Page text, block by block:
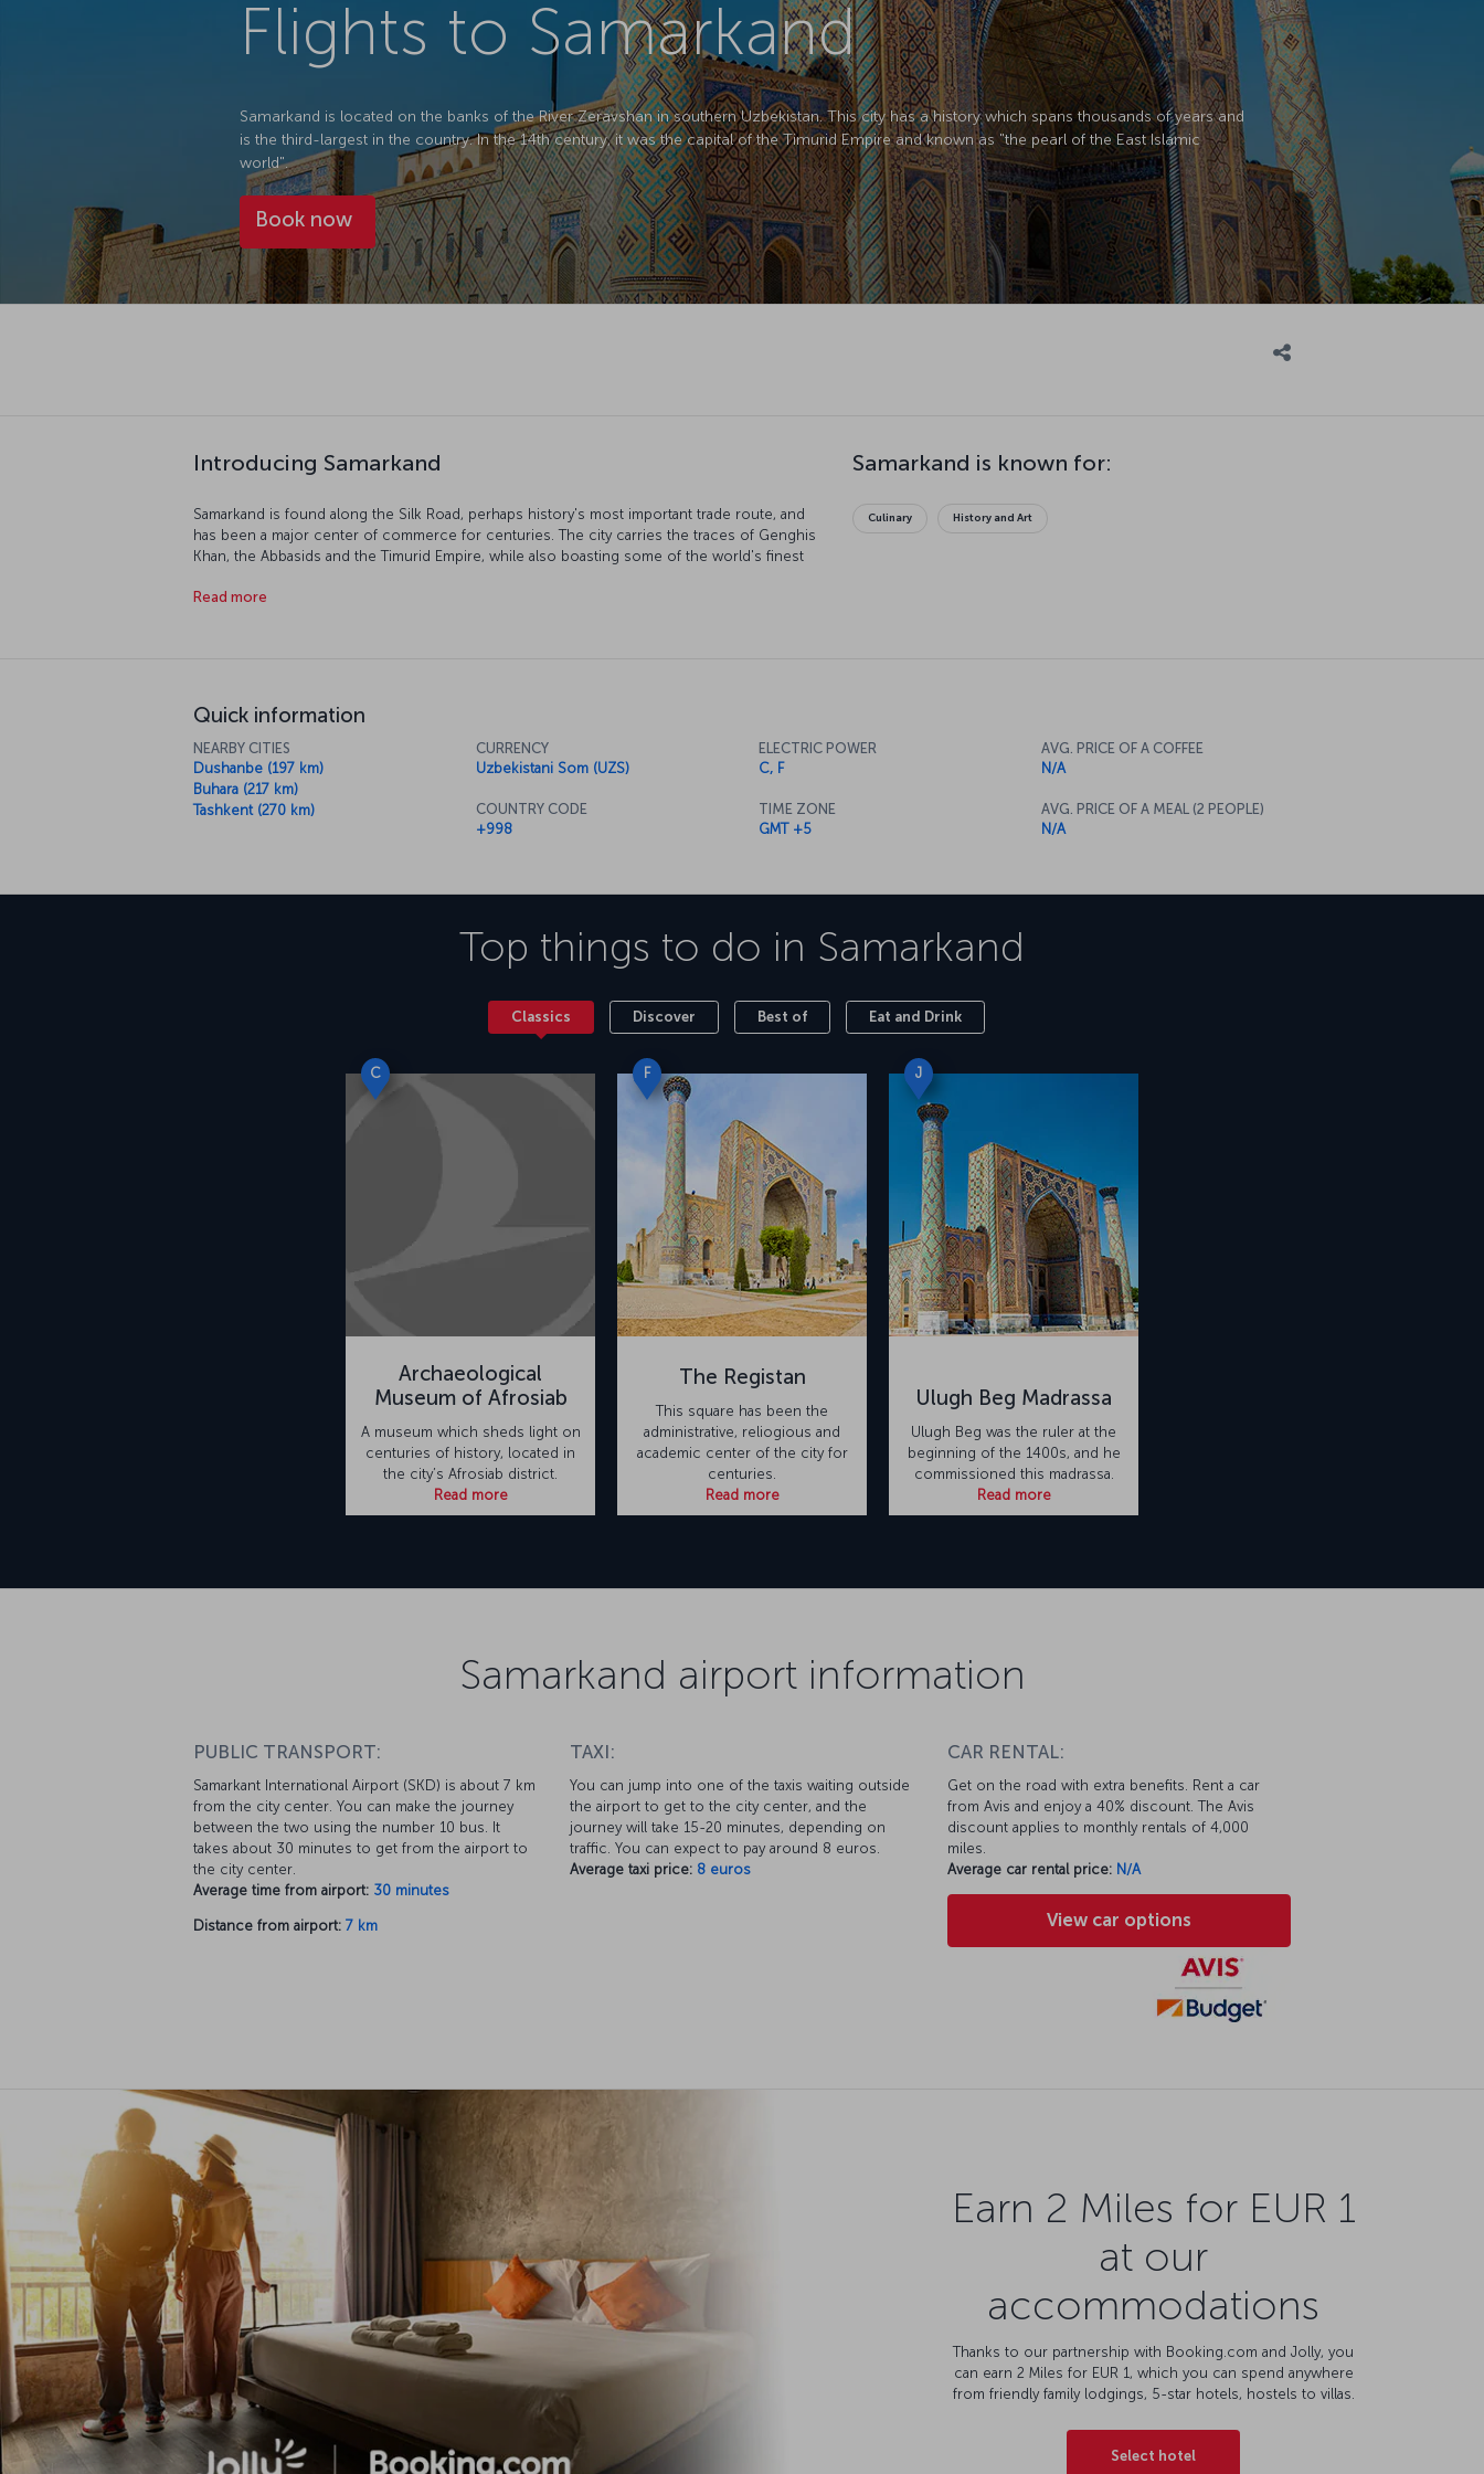
Flights to Samarkand
Samarkand is located on the banks of the River Zeravshan in southern Uzbekistan. This city has a history which spans thousands of years and
is the third-largest in the country. In the 14th century, it was the capital of the Timurid Empire and known as "the pearl of the East Islamic
world".
Book now
Introducing Samarkand
Samarkand is found along the Silk Road, perhaps history's most important trade route, and
has been a major center of commerce for centuries. The city carries the traces of Genghis
Khan, the Abbasids and the Timurid Empire, while also boasting some of the world's finest
Heritage" list, and as you'd expect, it's full of historical wonders.
Read more
Samarkand is known for:
Culinary History and Art
Quick information
NEARBY CITIES
Dushanbe (197 km)
Buhara (217 km)
Tashkent (270 km)
CURRENCY
Uzbekistani Som (UZS)
COUNTRY CODE
+998
ELECTRIC POWER
C, F
TIME ZONE
GMT +5
AVG. PRICE OF A COFFEE
N/A
AVG. PRICE OF A MEAL (2 PEOPLE)
N/A
Top things to do in Samarkand
Classics Discover Best of Eat and Drink
C
Archaeological
Museum of Afrosiab
A museum which sheds light on
centuries of history, located in
the city’s Afrosiab district.
Read more
F
The Registan
This square has been the
administrative, reliogious and
academic center of the city for
centuries.
Read more
J
Ulugh Beg Madrassa
Ulugh Beg was the ruler at the
beginning of the 1400s, and he
commissioned this madrassa.
Read more
Samarkand airport information
PUBLIC TRANSPORT:
Samarkant International Airport (SKD) is about 7 km
from the city center. You can make the journey
between the two using the number 10 bus. It
takes about 30 minutes to get from the airport to
the city center.
Average time from airport: 30 minutes
Distance from airport: 7 km
TAXI:
You can jump into one of the taxis waiting outside
the airport to get to the city center, and the
journey will take 15-20 minutes, depending on
traffic. You can expect to pay around 8 euros.
Average taxi price: 8 euros
CAR RENTAL:
Get on the road with extra benefits. Rent a car
from Avis and enjoy a 40% discount. The Avis
discount applies to monthly rentals of 4,000
miles.
Average car rental price: N/A
View car options
Earn 2 Miles for EUR 1
at our
accommodations
Thanks to our partnership with Booking.com and Jolly, you
can earn 2 Miles for EUR 1, which you can spend anywhere
from friendly family lodgings, 5-star hotels, hostels to villas.
Select hotel